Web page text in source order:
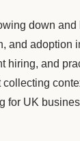
down
and adoption
hiring, and
for UK